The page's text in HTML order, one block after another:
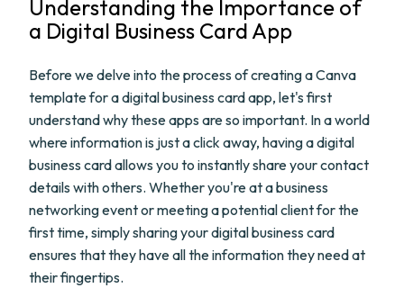
Understanding the Importance of
a Digital Business Card App
Before we delve into the process of creating a Canva
template for a digital business card app, let's first
understand why these apps are so important. In a world
where information is just a click away, having a digital
business card allows you to instantly share your contact
details with others. Whether you're at a business
networking event or meeting a potential client for the
first time, simply sharing your digital business card
ensures that they have all the information they need at
their fingertips.